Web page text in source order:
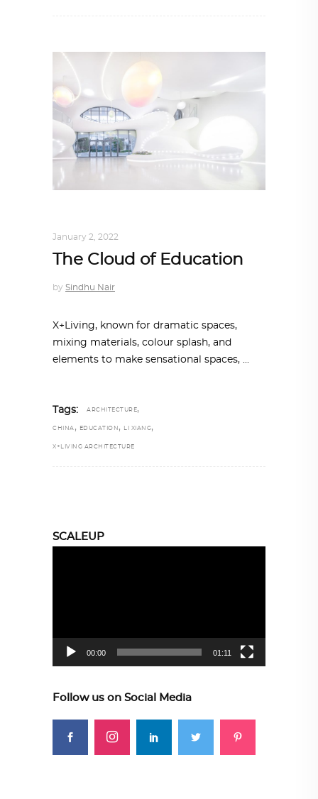
January 2, 2022
The Cloud of Education
by Sindhu Nair
X+Living, known for dramatic spaces,
mixing materials, colour splash, and
elements to make sensational spaces,
Tags: ARCHITECTURE,
CHINA , EDUCATION , LI XIANG,
X+LIVING ARCHITECTURE
SCALEUP
00:00 01:11
Follow us on Social Media